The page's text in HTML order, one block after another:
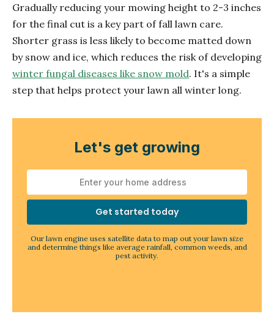
Gradually reducing your mowing height to 2-3 inches
for the final cut is a key part of fall lawn care.
Shorter grass is less likely to become matted down
by snow and ice, which reduces the risk of developing
winter fungal diseases like snow mold. It's a simple
step that helps protect your lawn all winter long.
Let's get growing
Get started today
Our lawn engine uses satellite data to map out your lawn size
and determine things like average rainfall, common weeds, and
pest activity.